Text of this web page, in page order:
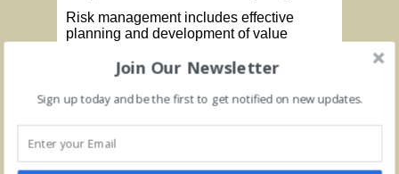
Risk management includes effective
planning and development of value
strategies must be addressed since the
old business model has shifted. New
product lines and new markets need to be
no longer apply. Survival will depend on
creating new visions and new strategies.
These strategies then need to be linked to
Join Our Newsletter
Sign up today and be the first to get notified on new updates.